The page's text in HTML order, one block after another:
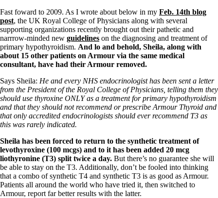
Fast foward to 2009. As I wrote about below in my Feb. 14th blog
post, the UK Royal College of Physicians along with several
supporting organizations recently brought out their pathetic and
narrrow-minded new guidelines on the diagnosing and treatment of
primary hypothyroidism. And lo and behold, Sheila, along with
about 15 other patients on Armour via the same medical
consultant, have had their Armour removed.
Says Sheila: He and every NHS endocrinologist has been sent a letter
from the President of the Royal College of Physicians, telling them they
should use thyroxine ONLY as a treatment for primary hypothyroidism
and that they should not recommend or prescribe Armour Thyroid and
that only accredited endocrinologists should ever recommend T3 as
this was rarely indicated.
Sheila has been forced to return to the synthetic treatment of
levothyroxine (100 mcgs) and to it has been added 20 mcg
liothyronine (T3) split twice a day. But there’s no guarantee she will
be able to stay on the T3. Additionally, don’t be fooled into thinking
that a combo of synthetic T4 and synthetic T3 is as good as Armour.
Patients all around the world who have tried it, then switched to
Armour, report far better results with the latter.